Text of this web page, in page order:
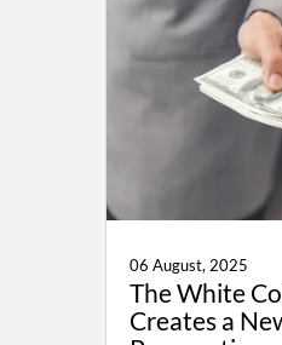
06 August, 2025
The White
Creates a